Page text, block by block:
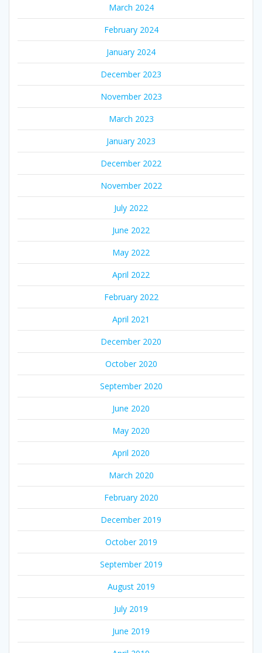
March 2024
February 2024
January 2024
December 2023
November 2023
March 2023
January 2023
December 2022
November 2022
July 2022
June 2022
May 2022
April 2022
February 2022
April 2021
December 2020
October 2020
September 2020
June 2020
May 2020
April 2020
March 2020
February 2020
December 2019
October 2019
September 2019
August 2019
July 2019
June 2019